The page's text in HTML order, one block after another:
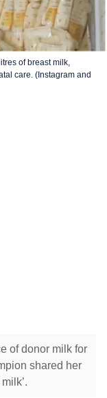
of breast milk,
care. (Instagram and
of donor milk for
shared her